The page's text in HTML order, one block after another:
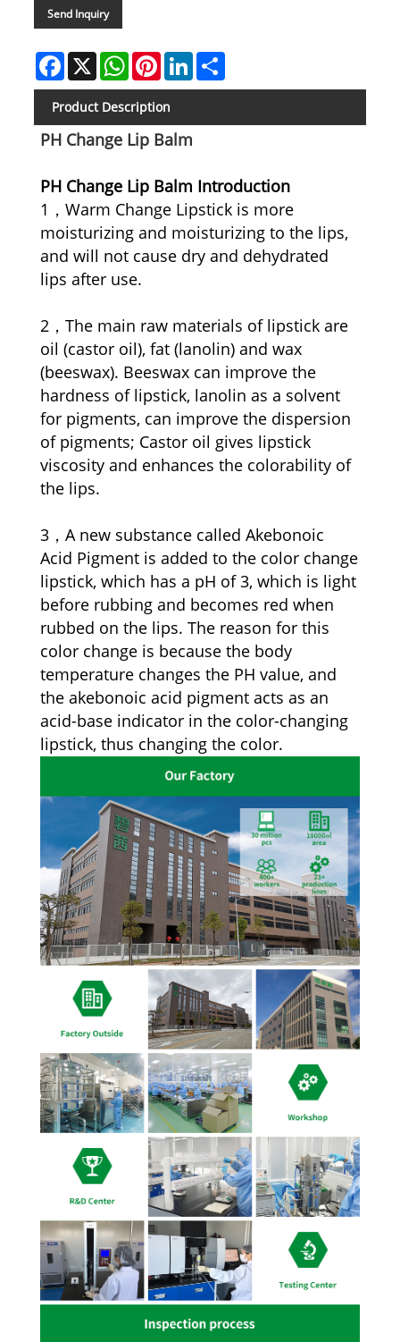
Send Inquiry
Facebook
X WhatsAppPinterestLinkedInShare
Product Description
PH Change Lip Balm
PH Change Lip Balm Introduction
1，Warm Change Lipstick is more
moisturizing and moisturizing to the lips,
and will not cause dry and dehydrated
lips after use.
2，The main raw materials of lipstick are
oil (castor oil), fat (lanolin) and wax
(beeswax). Beeswax can improve the
hardness of lipstick, lanolin as a solvent
for pigments, can improve the dispersion
of pigments; Castor oil gives lipstick
viscosity and enhances the colorability of
the lips.
3，A new substance called Akebonoic
Acid Pigment is added to the color change
lipstick, which has a pH of 3, which is light
before rubbing and becomes red when
rubbed on the lips. The reason for this
color change is because the body
temperature changes the PH value, and
the akebonoic acid pigment acts as an
acid-base indicator in the color-changing
lipstick, thus changing the color.